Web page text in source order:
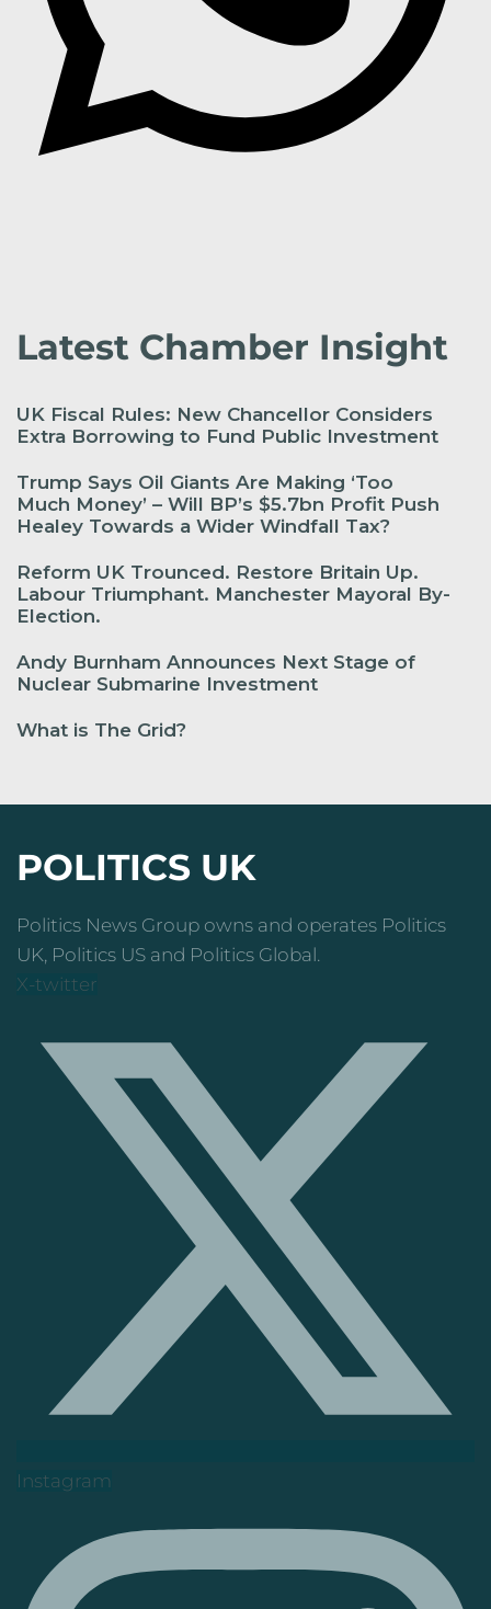
Latest Chamber Insight
UK Fiscal Rules: New Chancellor Considers
Extra Borrowing to Fund Public Investment
Trump Says Oil Giants Are Making ‘Too
Much Money’ – Will BP’s $5.7bn Profit Push
Healey Towards a Wider Windfall Tax?
Reform UK Trounced. Restore Britain Up.
Labour Triumphant. Manchester Mayoral By-
Election.
Andy Burnham Announces Next Stage of
Nuclear Submarine Investment
What is The Grid?
POLITICS UK
Politics News Group owns and operates Politics
UK, Politics US and Politics Global.
X-twitter
Instagram